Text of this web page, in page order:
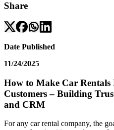
Share
Date Published
11/24/2025
How to Make Car
Customers – Building
and CRM
For any car rental company, the